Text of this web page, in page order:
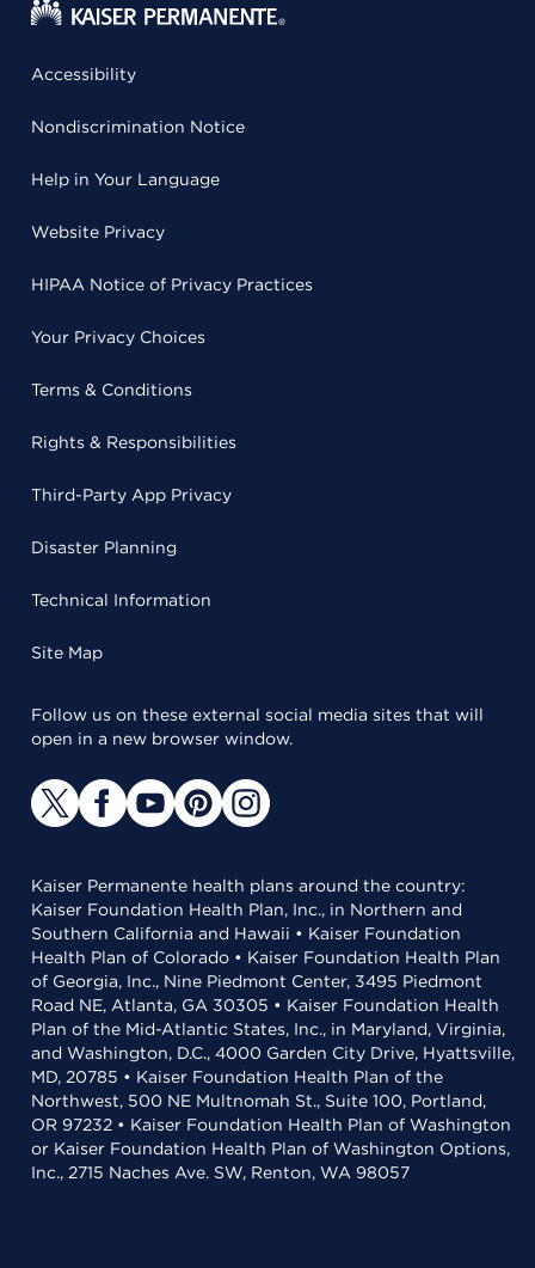
Accessibility
Nondiscrimination Notice
Help in Your Language
Website Privacy
HIPAA Notice of Privacy Practices
Your Privacy Choices
Terms & Conditions
Rights & Responsibilities
Third-Party App Privacy
Disaster Planning
Technical Information
Site Map
Follow us on these external social media sites that will
open in a new browser window.
Kaiser Permanente health plans around the country:
Kaiser Foundation Health Plan, Inc., in Northern and
Southern California and Hawaii • Kaiser Foundation
Health Plan of Colorado • Kaiser Foundation Health Plan
of Georgia, Inc., Nine Piedmont Center, 3495 Piedmont
Road NE, Atlanta, GA 30305 • Kaiser Foundation Health
Plan of the Mid-Atlantic States, Inc., in Maryland, Virginia,
and Washington, D.C., 4000 Garden City Drive, Hyattsville,
MD, 20785 • Kaiser Foundation Health Plan of the
Northwest, 500 NE Multnomah St., Suite 100, Portland,
OR 97232 • Kaiser Foundation Health Plan of Washington
or Kaiser Foundation Health Plan of Washington Options,
Inc., 2715 Naches Ave. SW, Renton, WA 98057